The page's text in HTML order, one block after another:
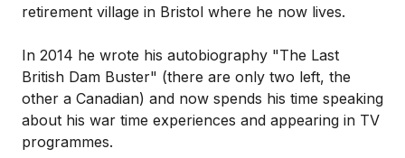
retirement village in Bristol where he now lives.
In 2014 he wrote his autobiography "The Last
British Dam Buster" (there are only two left, the
other a Canadian) and now spends his time speaking
about his war time experiences and appearing in TV
programmes.